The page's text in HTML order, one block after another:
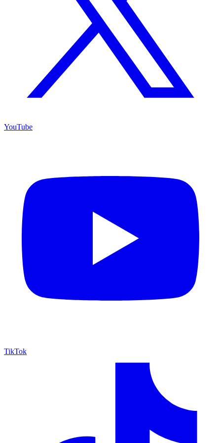
YouTube
TikTok